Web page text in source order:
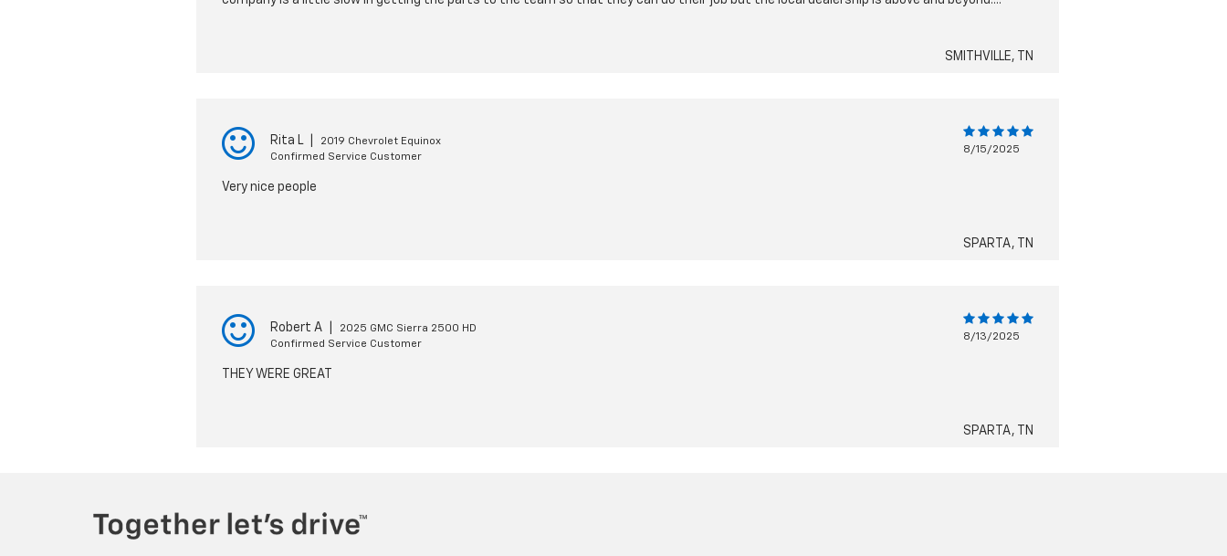
SMITHVILLE, TN
Rita L
2019 Chevrolet Equinox
Confirmed Service Customer
8/15/2025
Very nice people
SPARTA, TN
Robert A
2025 GMC Sierra 2500 HD
Confirmed Service Customer
8/13/2025
THEY WERE GREAT
SPARTA, TN